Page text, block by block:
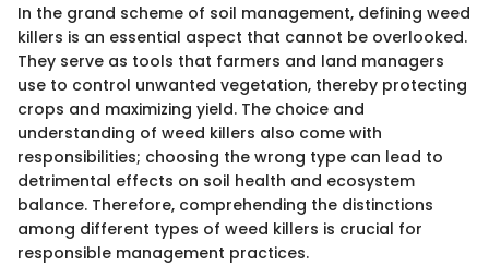
In the grand scheme of soil management, defining weed
killers is an essential aspect that cannot be overlooked.
They serve as tools that farmers and land managers
use to control unwanted vegetation, thereby protecting
crops and maximizing yield. The choice and
understanding of weed killers also come with
responsibilities; choosing the wrong type can lead to
detrimental effects on soil health and ecosystem
balance. Therefore, comprehending the distinctions
among different types of weed killers is crucial for
responsible management practices.